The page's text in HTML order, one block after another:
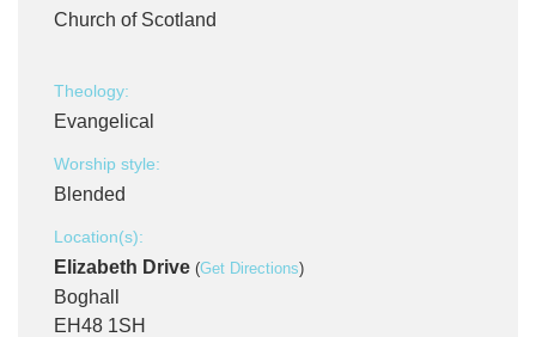
Church of Scotland
Theology:
Evangelical
Worship style:
Blended
Location(s):
Elizabeth Drive (Get Directions)
Boghall
EH48 1SH